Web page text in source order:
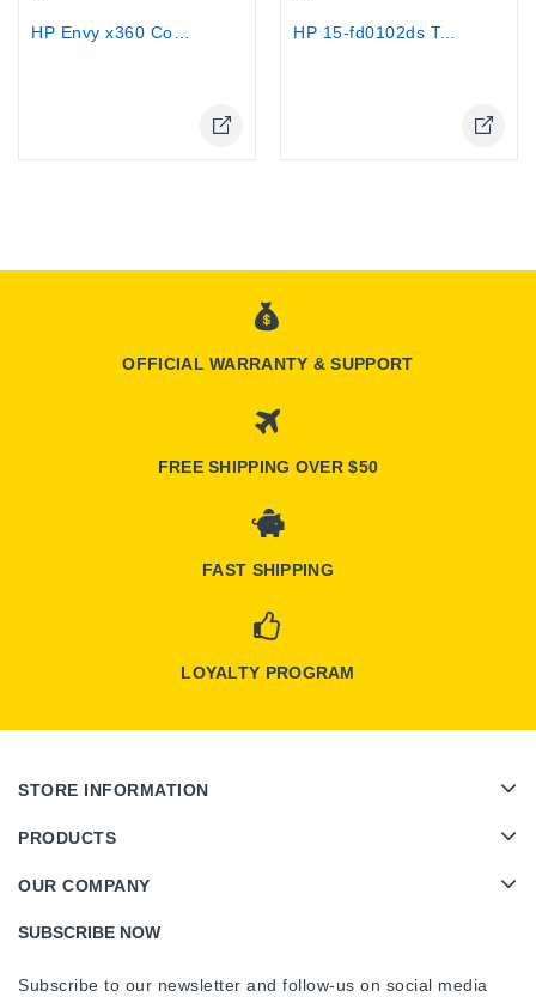
HP 15-fd0102ds Touchscreen - Intel...
OFFICIAL WARRANTY & SUPPORT
FREE SHIPPING OVER $50
FAST SHIPPING
LOYALTY PROGRAM
STORE INFORMATION
PRODUCTS
OUR COMPANY
SUBSCRIBE NOW
Subscribe to our newsletter and follow-us on social media